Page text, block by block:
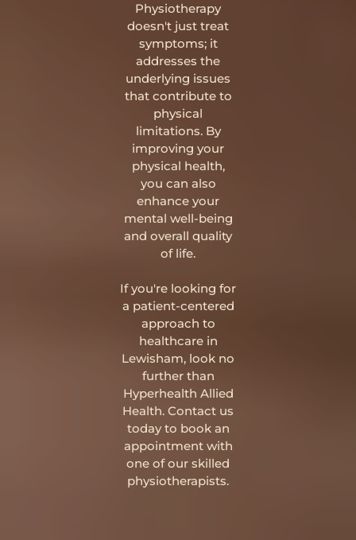
Physiotherapy
doesn't just treat
symptoms; it
addresses the
underlying issues
that contribute to
physical
limitations. By
improving your
physical health,
you can also
enhance your
mental well-being
and overall quality
of life.
If you're looking for
a patient-centered
approach to
healthcare in
Lewisham, look no
further than
Hyperhealth Allied
Health. Contact us
today to book an
appointment with
one of our skilled
physiotherapists.